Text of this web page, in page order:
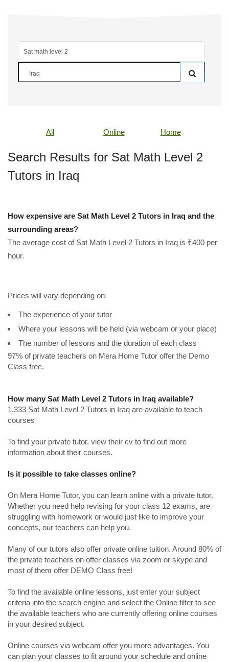
All Online Home
Search Results for Sat Math Level 2
Tutors in Iraq
How expensive are Sat Math Level 2 Tutors in Iraq and the
surrounding areas?
The average cost of Sat Math Level 2 Tutors in Iraq is ₹400 per
hour.
Prices will vary depending on:
The experience of your tutor
Where your lessons will be held (via webcam or your place)
The number of lessons and the duration of each class
97% of private teachers on Mera Home Tutor offer the Demo
Class free.
How many Sat Math Level 2 Tutors in Iraq available?
1,333 Sat Math Level 2 Tutors in Iraq are available to teach
courses
To find your private tutor, view their cv to find out more
information about their courses.
Is it possible to take classes online?
On Mera Home Tutor, you can learn online with a private tutor.
Whether you need help revising for your class 12 exams, are
struggling with homework or would just like to improve your
concepts, our teachers can help you.
Many of our tutors also offer private online tuition. Around 80% of
the private teachers on offer classes via zoom or skype and
most of them offer DEMO Class free!
To find the available online lessons, just enter your subject
criteria into the search engine and select the Online filter to see
the available teachers who are currently offering online courses
in your desired subject.
Online courses via webcam offer you more advantages. You
can plan your classes to fit around your schedule and online